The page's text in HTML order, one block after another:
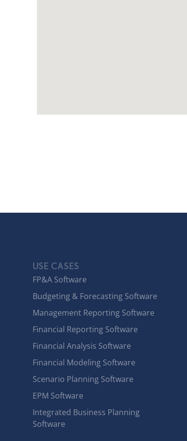
USE CASES
FP&A Software
Budgeting & Forecasting Software
Management Reporting Software
Financial Reporting Software
Financial Analysis Software
Financial Modeling Software
Scenario Planning Software
EPM Software
Integrated Business Planning
Software